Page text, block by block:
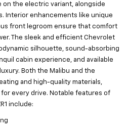
on the electric variant, alongside
Interior enhancements like unique
front legroom ensure that comfort
The sleek and efficient Chevrolet
silhouette, sound-absorbing
cabin experience, and available
Both the Malibu and the
and high-quality materials,
every drive. Notable features of
include: